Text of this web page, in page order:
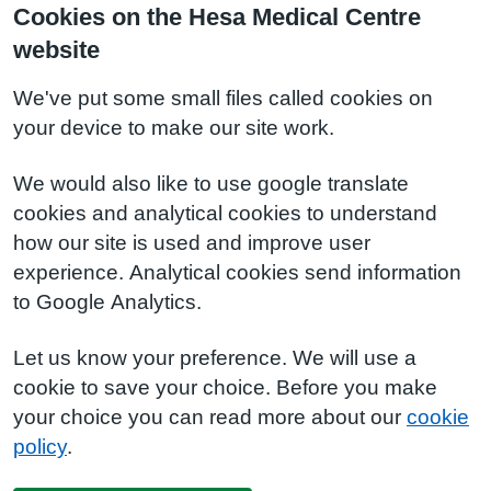
Cookies on the Hesa Medical Centre
website
We've put some small files called cookies on
your device to make our site work.
We would also like to use google translate
cookies and analytical cookies to understand
how our site is used and improve user
experience. Analytical cookies send information
to Google Analytics.
Let us know your preference. We will use a
cookie to save your choice. Before you make
your choice you can read more about our cookie
policy.